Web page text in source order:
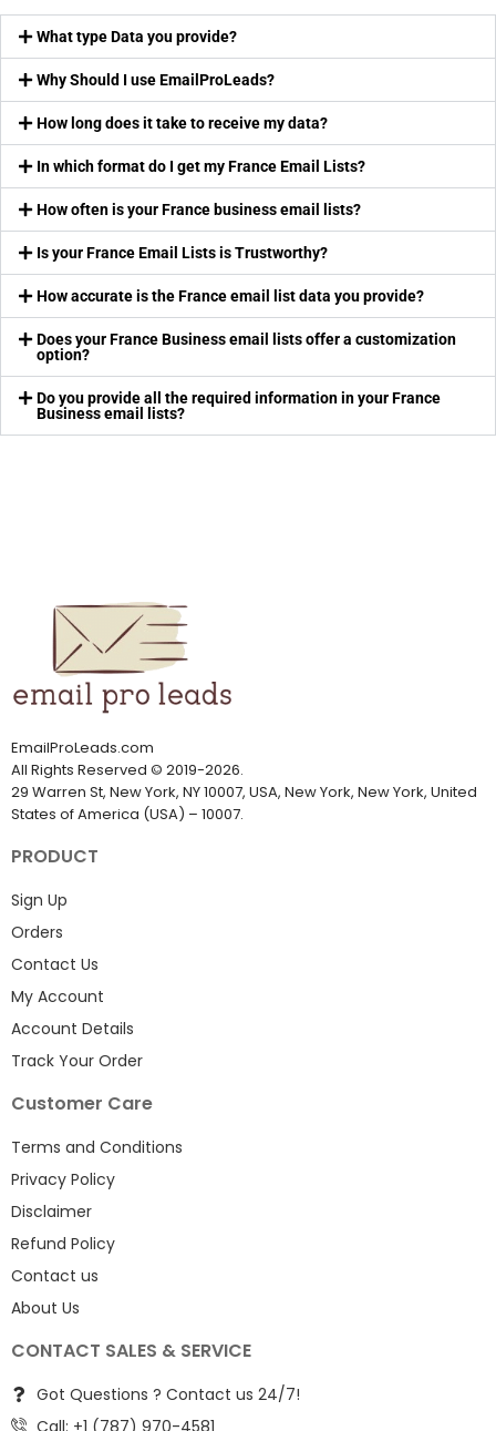
What type Data you provide?
Why Should I use EmailProLeads?
How long does it take to receive my data?
In which format do I get my France Email Lists?
How often is your France business email lists?
Is your France Email Lists is Trustworthy?
How accurate is the France email list data you provide?
Does your France Business email lists offer a customization
option?
Do you provide all the required information in your France
Business email lists?
EmailProLeads.com
All Rights Reserved © 2019-2026.
29 Warren St, New York, NY 10007, USA, New York, New York, United
States of America (USA) – 10007.
PRODUCT
Sign Up
Orders
Contact Us
My Account
Account Details
Track Your Order
Customer Care
Terms and Conditions
Privacy Policy
Disclaimer
Refund Policy
Contact us
About Us
CONTACT SALES & SERVICE
Got Questions ? Contact us 24/7!